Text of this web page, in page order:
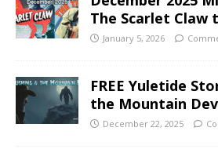
The Scarlet Claw
January 5, 2026
FREE Yuletide
the Mountain
December 22, 2025